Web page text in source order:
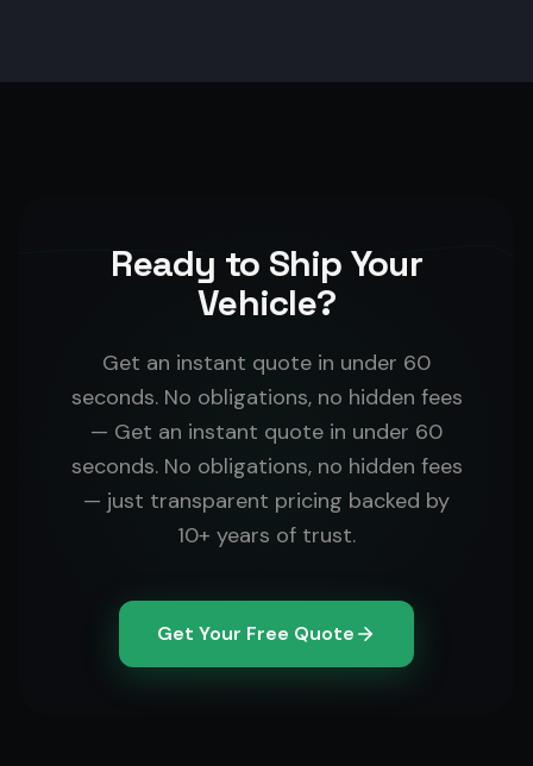
Ready to Ship Your
Vehicle?
Get an instant quote in under 60
seconds. No obligations, no hidden fees
— Get an instant quote in under 60
seconds. No obligations, no hidden fees
— just transparent pricing backed by
10+ years of trust.
Get Your Free Quote